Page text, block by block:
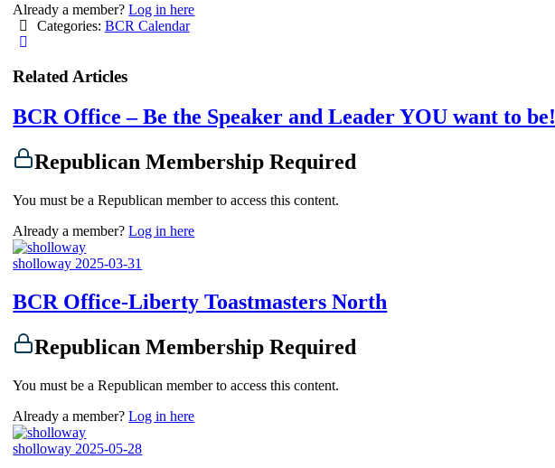
Already a member?Log in here
Categories: BCR Calendar
Related Articles
BCR Office – Be the Speaker and Leader YOU want to be!
Republican Membership Required
You must be a Republican member to access this content.
Already a member?Log in here
sholloway 2025-03-31
BCR Office-Liberty Toastmasters North
Republican Membership Required
You must be a Republican member to access this content.
Already a member?Log in here
sholloway 2025-05-28